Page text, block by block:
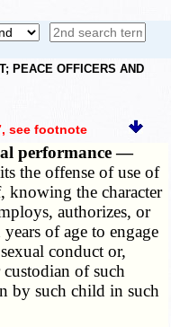
PEACE OFFICERS AND
, see footnote
performance —
the offense of use of
knowing the character
authorizes, or
of age to engage
conduct or,
of such
by such child in such